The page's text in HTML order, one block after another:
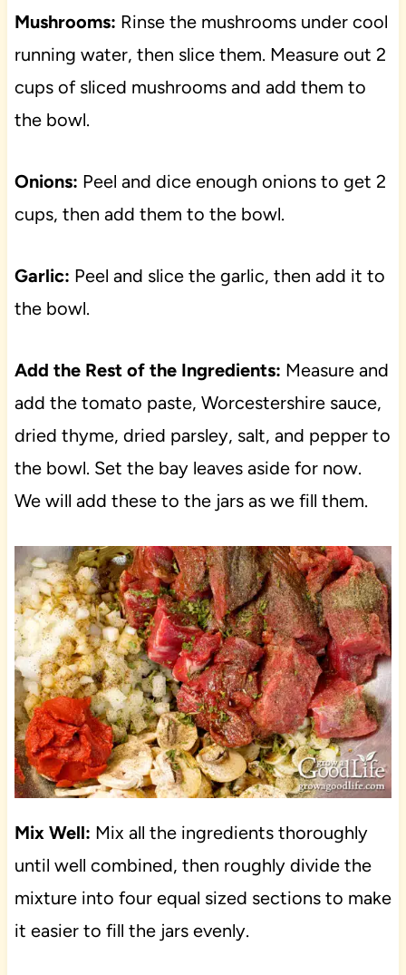
Mushrooms: Rinse the mushrooms under cool
running water, then slice them. Measure out 2
cups of sliced mushrooms and add them to
the bowl.
Onions: Peel and dice enough onions to get 2
cups, then add them to the bowl.
Garlic: Peel and slice the garlic, then add it to
the bowl.
Add the Rest of the Ingredients: Measure and
add the tomato paste, Worcestershire sauce,
dried thyme, dried parsley, salt, and pepper to
the bowl. Set the bay leaves aside for now.
We will add these to the jars as we fill them.
Mix Well: Mix all the ingredients thoroughly
until well combined, then roughly divide the
mixture into four equal sized sections to make
it easier to fill the jars evenly.